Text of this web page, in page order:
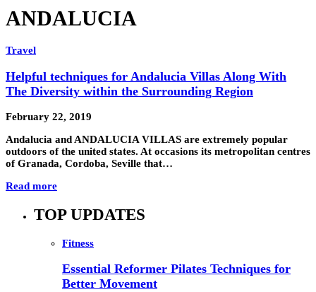
ANDALUCIA
Travel
Helpful techniques for Andalucia Villas Along With
The Diversity within the Surrounding Region
February 22, 2019
Andalucia and ANDALUCIA VILLAS are extremely popular
outdoors of the united states. At occasions its metropolitan centres
of Granada, Cordoba, Seville that…
Read more
TOP UPDATES
Fitness
Essential Reformer Pilates Techniques for
Better Movement